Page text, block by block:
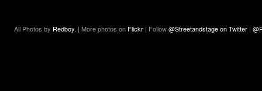
All Photos by Redboy. | More photos on Flickr | Follow@Streetandstage on Twitter |